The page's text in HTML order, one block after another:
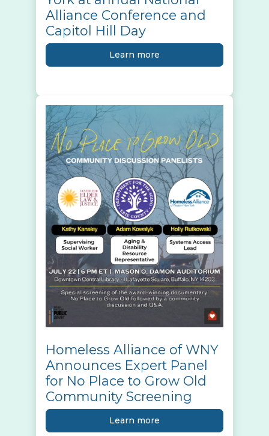
Alliance Conference and
Capitol Hill Day
Learn more
Homeless Alliance of WNY
Announces Expert Panel
for No Place to Grow Old
Community Screening
Learn more